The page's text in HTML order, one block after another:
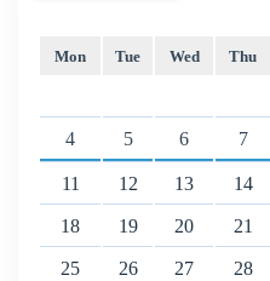
Mon Tue Wed Thu
4 5 6 7
11 12 13 14
18 19 20 21
25 26 27 28